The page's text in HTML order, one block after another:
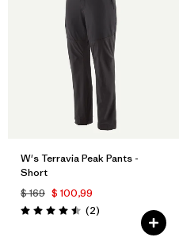
W's Terravia Peak Pants -
Short
$ 169 $ 100,99
Valoración: 4.5 / 5
(2Comentarios
)